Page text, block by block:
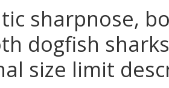
sharpnose,
dogfish
size limit